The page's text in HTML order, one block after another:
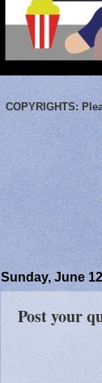
COPYRIGHTS:
Sunday, June
Post your